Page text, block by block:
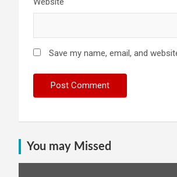
Save my name, email, and
You may Missed